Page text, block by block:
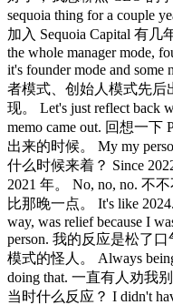
sequoia thing for a couple
加入 Sequoia Capital 有
the whole manager mode,
it's founder mode and some
者模式、创始人模式先后
现。 Let's just reflect back
memo came out. 回想一下
出来的时候。 My my
什么时候来着？ Since
2021 年。 No, no, no. 不
比那晚一点。 It's like
way, was relief because I
person. 我的反应是松了
模式的怪人。 Always
doing that. 一直有人劝我
当时什么反应？ I didn't